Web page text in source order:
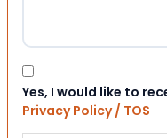
Consent
Yes, I would like to
Privacy Policy / TOS